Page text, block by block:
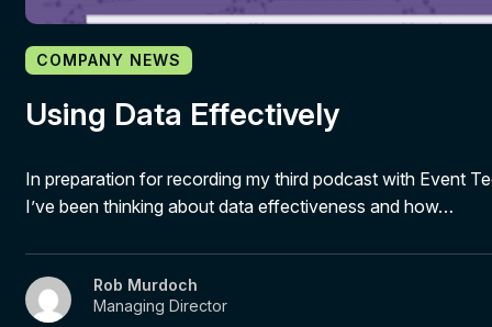
COMPANY NEWS
Using Data Effectively
In preparation for recording my third podcast with Event
I’ve been thinking about data effectiveness and how…
Rob Murdoch
Managing Director